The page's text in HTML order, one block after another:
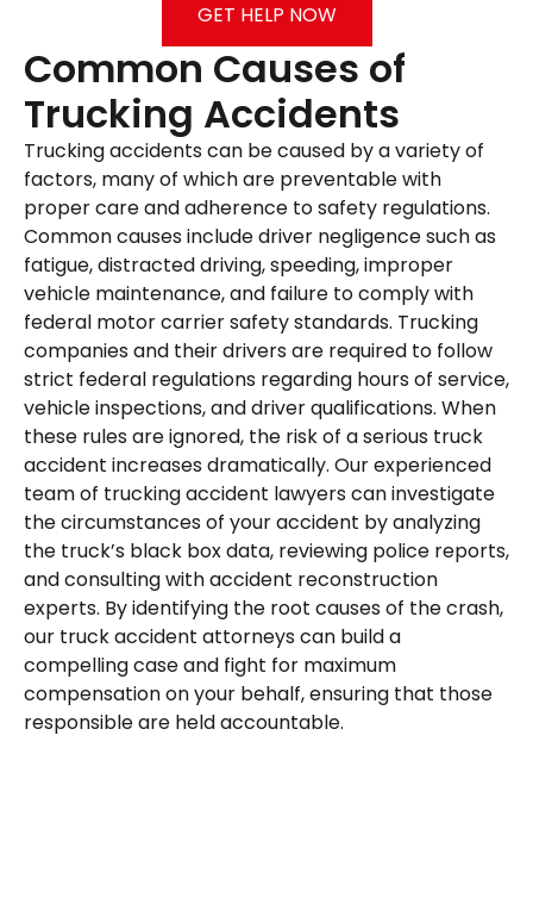
GET HELP NOW
Common Causes of
Trucking Accidents
Trucking accidents can be caused by a variety of
factors, many of which are preventable with
proper care and adherence to safety regulations.
Common causes include driver negligence such as
fatigue, distracted driving, speeding, improper
vehicle maintenance, and failure to comply with
federal motor carrier safety standards. Trucking
companies and their drivers are required to follow
strict federal regulations regarding hours of service,
vehicle inspections, and driver qualifications. When
these rules are ignored, the risk of a serious truck
accident increases dramatically. Our experienced
team of trucking accident lawyers can investigate
the circumstances of your accident by analyzing
the truck’s black box data, reviewing police reports,
and consulting with accident reconstruction
experts. By identifying the root causes of the crash,
our truck accident attorneys can build a
compelling case and fight for maximum
compensation on your behalf, ensuring that those
responsible are held accountable.